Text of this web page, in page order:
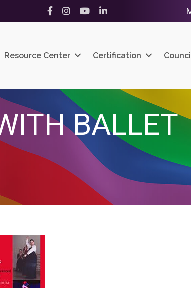
Facebook
InstagramYouTubeLinkedIn
Resource Center Certification
BALLET